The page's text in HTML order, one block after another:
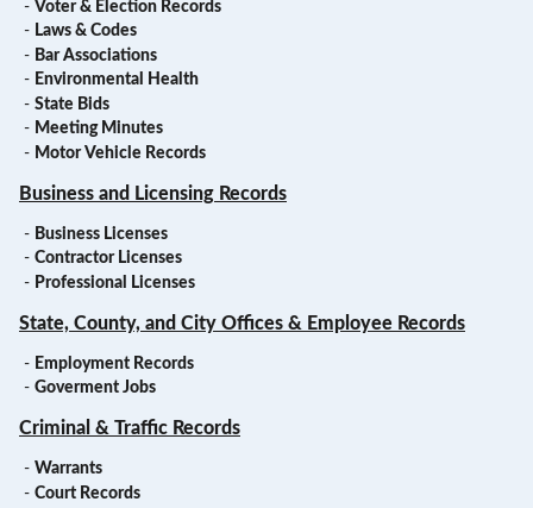
- Voter & Election Records
- Laws & Codes
- Bar Associations
- Environmental Health
- State Bids
- Meeting Minutes
- Motor Vehicle Records
Business and Licensing Records
- Business Licenses
- Contractor Licenses
- Professional Licenses
State, County, and City Offices & Employee Records
- Employment Records
- Goverment Jobs
Criminal & Traffic Records
- Warrants
- Court Records